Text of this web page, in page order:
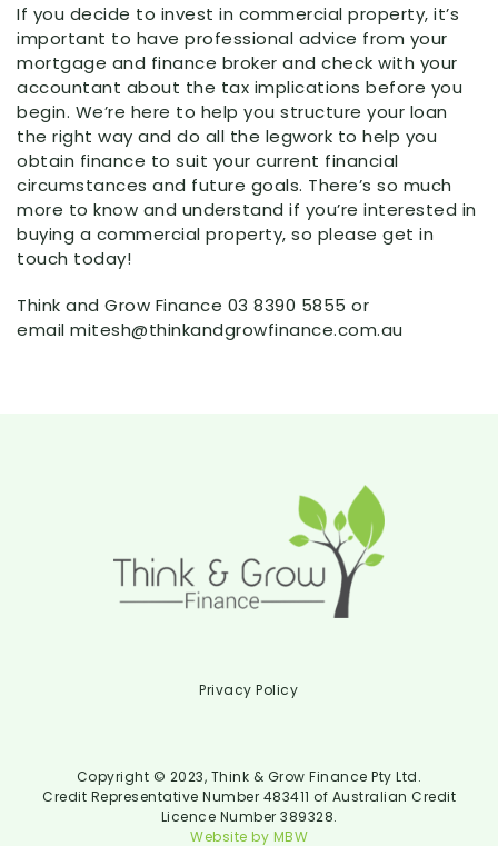
If you decide to invest in commercial property, it’s
important to have professional advice from your
mortgage and finance broker and check with your
accountant about the tax implications before you
begin. We’re here to help you structure your loan
the right way and do all the legwork to help you
obtain finance to suit your current financial
circumstances and future goals. There’s so much
more to know and understand if you’re interested in
buying a commercial property, so please get in
touch today!
Think and Grow Finance 03 8390 5855 or
email mitesh@thinkandgrowfinance.com.au
Privacy Policy
Copyright © 2023, Think & Grow Finance Pty Ltd.
Credit Representative Number 483411 of Australian Credit
Licence Number 389328.
Website by MBW